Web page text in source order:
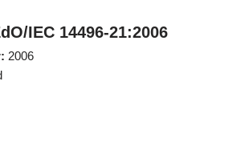
IEC 14496-21:2006
2006